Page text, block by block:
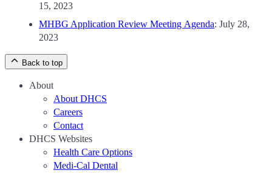
15, 2023
MHBG Application Review Meeting Agenda: July 28,
2023
Back to top
About
About DHCS
Careers
Contact
DHCS Websites
Health Care Options
Medi-Cal Dental